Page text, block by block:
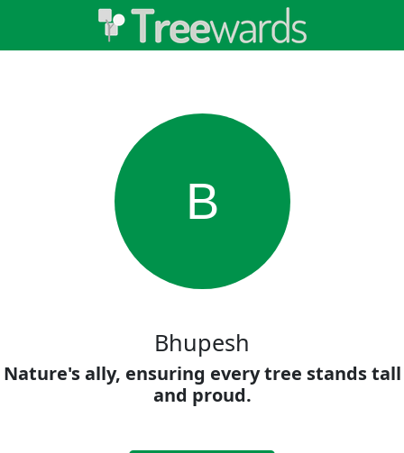
B
Bhupesh
Nature's ally, ensuring every tree stands tall
and proud.